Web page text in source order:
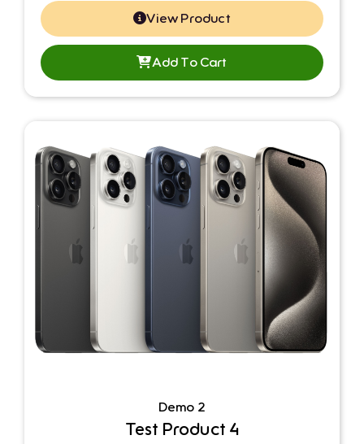
View Product
Add To Cart
Demo 2
Test Product 4